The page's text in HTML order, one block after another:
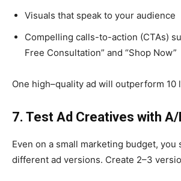
Visuals that speak to your audience
Compelling calls-to-action (CTAs)
Free Consultation” and “Shop Now”
One high–quality ad will outperform 10
7. Test Ad Creatives with
Even on a small marketing budget, you
different ad versions. Create 2–3